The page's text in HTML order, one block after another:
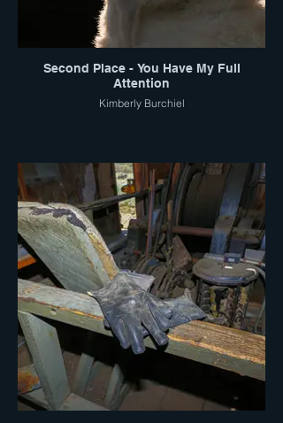
Second Place - You Have My Full
Attention
Kimberly Burchiel